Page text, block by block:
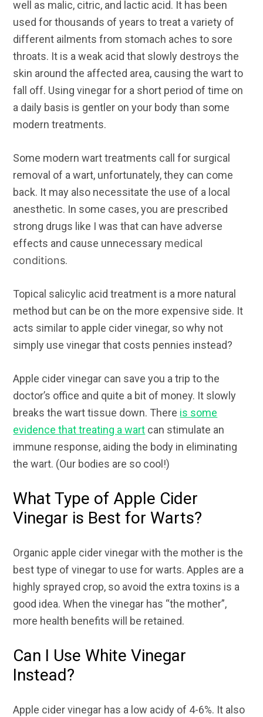
well as malic, citric, and lactic acid. It has been
used for thousands of years to treat a variety of
different ailments from stomach aches to sore
throats. It is a weak acid that slowly destroys the
skin around the affected area, causing the wart to
fall off. Using vinegar for a short period of time on
a daily basis is gentler on your body than some
modern treatments.
Some modern wart treatments call for surgical
removal of a wart, unfortunately, they can come
back. It may also necessitate the use of a local
anesthetic. In some cases, you are prescribed
strong drugs like I was that can have adverse
effects and cause unnecessary medical
conditions.
Topical salicylic acid treatment is a more natural
method but can be on the more expensive side. It
acts similar to apple cider vinegar, so why not
simply use vinegar that costs pennies instead?
Apple cider vinegar can save you a trip to the
doctor’s office and quite a bit of money. It slowly
breaks the wart tissue down. There is some
evidence that treating a wart can stimulate an
immune response, aiding the body in eliminating
the wart. (Our bodies are so cool!)
What Type of Apple Cider
Vinegar is Best for Warts?
Organic apple cider vinegar with the mother is the
best type of vinegar to use for warts. Apples are a
highly sprayed crop, so avoid the extra toxins is a
good idea. When the vinegar has “the mother”,
more health benefits will be retained.
Can I Use White Vinegar
Instead?
Apple cider vinegar has a low acidy of 4-6%. It also